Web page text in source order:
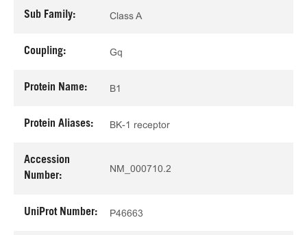
Sub Family: Class A
Coupling: Gq
Protein Name: B1
Protein Aliases: BK-1 receptor
Accession
Number:
NM_000710.2
UniProt Number: P46663